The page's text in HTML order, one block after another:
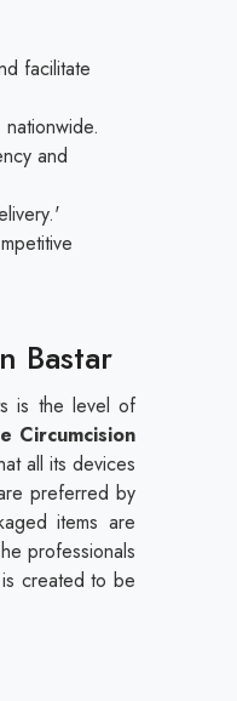
facilitate
and
Bastar
is the level of
Circumcision
all its devices
preferred by
items are
professionals
created to be